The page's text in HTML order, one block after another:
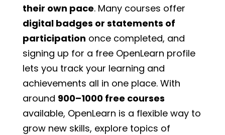
their own pace. Many courses offer
digital badges or statements of
participation once completed, and
signing up for a free OpenLearn profile
lets you track your learning and
achievements all in one place. With
around 900–1000 free courses
available, OpenLearn is a flexible way to
grow new skills, explore topics of